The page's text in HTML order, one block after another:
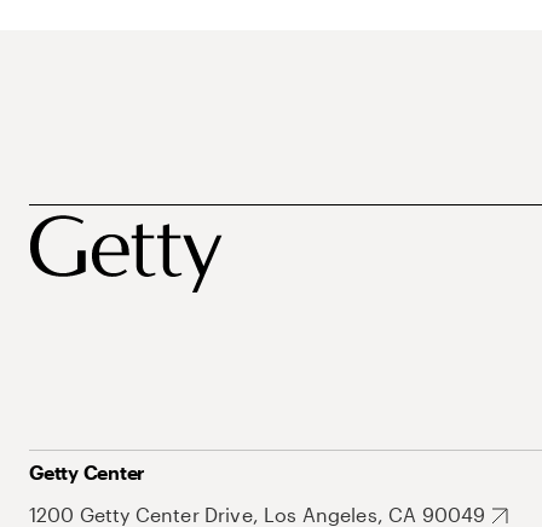
Getty Center
1200 Getty Center Drive, Los Angeles, CA 90049